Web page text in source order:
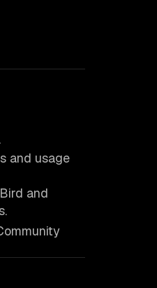
and usage
and